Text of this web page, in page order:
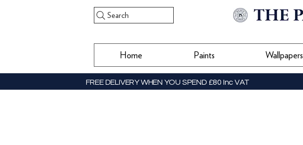
Search
Home Paints Wallpapers
FREE DELIVERY WHEN YOU SPEND £80 Inc VAT